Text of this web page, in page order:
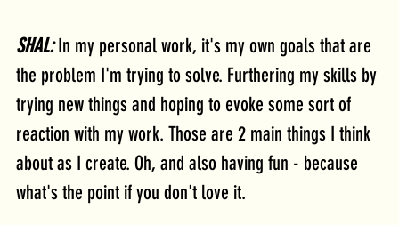
SHAL: In my personal work, it's my own goals that are
the problem I'm trying to solve. Furthering my skills by
trying new things and hoping to evoke some sort of
reaction with my work. Those are 2 main things I think
about as I create. Oh, and also having fun - because
what's the point if you don't love it.